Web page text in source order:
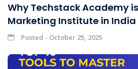
Why Techstack Academy
Marketing Institute in
Posted - October 25, 2025